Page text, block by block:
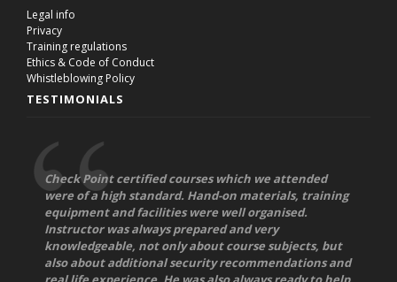
Legal info
Privacy
Training regulations
Ethics & Code of Conduct
Whistleblowing Policy
TESTIMONIALS
Check Point certified courses which we attended
were of a high standard. Hand-on materials, training
equipment and facilities were well organised.
Instructor was always prepared and very
knowledgeable, not only about course subjects, but
also about additional security recommendations and